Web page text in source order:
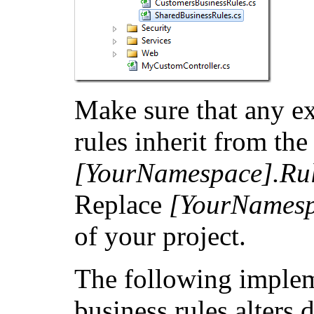
Make sure that any
rules inherit from the
Replace
of your project.
The following